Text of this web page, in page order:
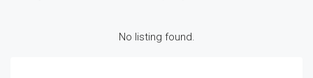
No listing found.